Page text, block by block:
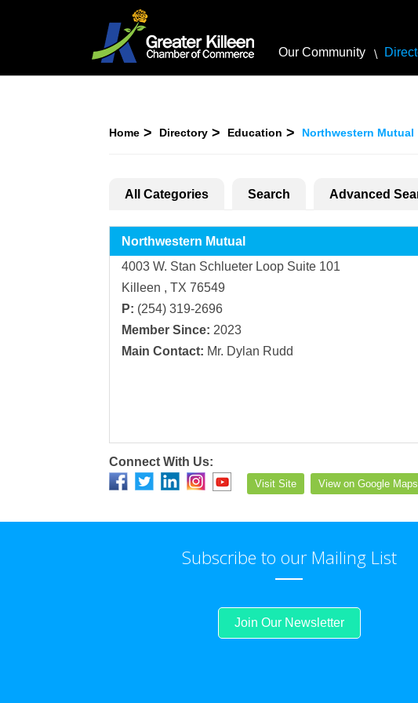
Our Community
Home Directory Education Northwestern Mutual
All Categories Search Advanced
Northwestern Mutual
4003 W. Stan Schlueter Loop Suite 101
Killeen , TX 76549
P: (254) 319-2696
Member Since: 2023
Main Contact: Mr. Dylan Rudd
Connect With Us:
Visit Site View on Google Maps
Subscribe to our Mailing List
Join Our Newsletter